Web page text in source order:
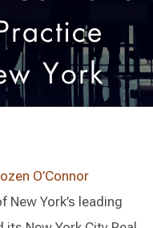
York
O’Connor
New York’s leading